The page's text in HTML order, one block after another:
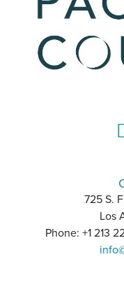
725 S.
Los
Phone: +1 213